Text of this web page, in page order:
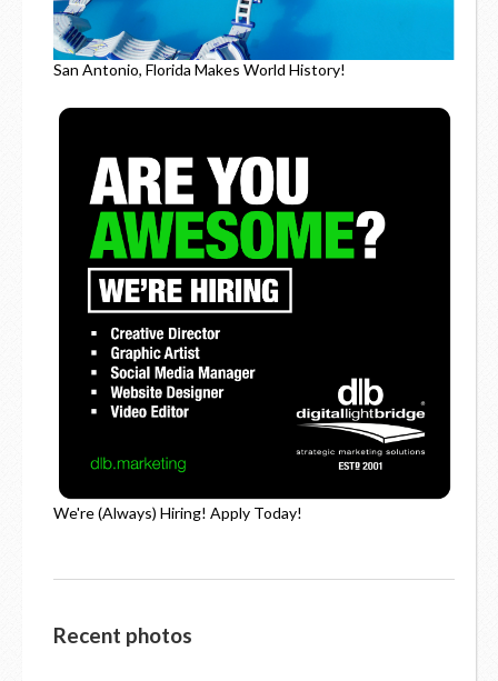
San Antonio, Florida Makes World History!
We're (Always) Hiring! Apply Today!
Recent photos